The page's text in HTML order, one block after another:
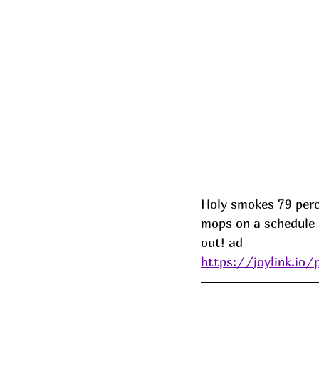
Holy smokes 79
mops on a
out! ad
https://joylink.io/